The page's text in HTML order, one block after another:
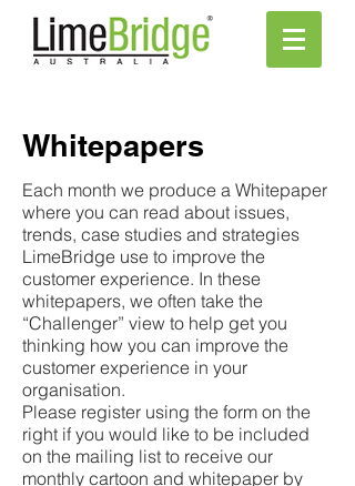
Whitepapers
Each month we produce a Whitepaper
where you can read about issues,
trends, case studies and strategies
LimeBridge use to improve the
customer experience. In these
whitepapers, we often take the
“Challenger” view to help get you
thinking how you can improve the
customer experience in your
organisation.
Please register using the form on the
right if you would like to be included
on the mailing list to receive our
monthly cartoon and whitepaper by